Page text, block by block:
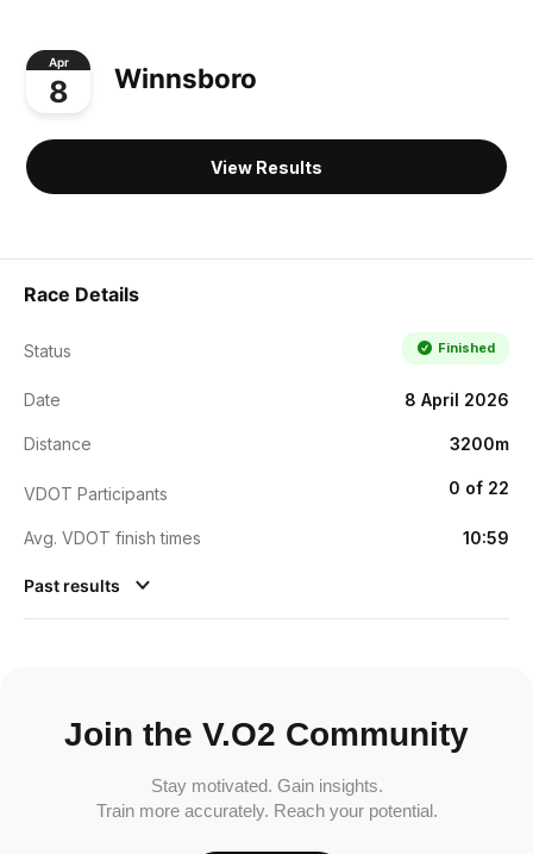
Apr
8 Winnsboro
View Results
Race Details
Status Finished
Date 8 April 2026
Distance 3200m
VDOT Participants 0 of 22
Avg. VDOT finish times 10:59
Past results
Join the V.O2 Community
Stay motivated. Gain insights.
Train more accurately. Reach your potential.